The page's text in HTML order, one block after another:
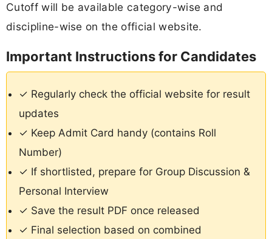
Cutoff will be available category-wise and
discipline-wise on the official website.
Important Instructions for Candidates
✓ Regularly check the official website for result
updates
✓ Keep Admit Card handy (contains Roll
Number)
✓ If shortlisted, prepare for Group Discussion &
Personal Interview
✓ Save the result PDF once released
✓ Final selection based on combined